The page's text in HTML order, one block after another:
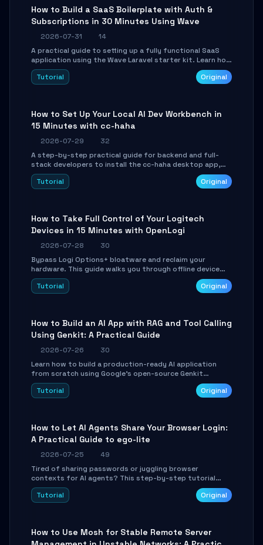
How to Build a SaaS Boilerplate with Auth &
Subscriptions in 30 Minutes Using Wave
2026-07-31
14
A practical guide to setting up a fully functional SaaS
application using the Wave Laravel starter kit. Learn how
to configure the environment, add a custom dashboard,
and integrate Stripe for test payments in under 30
Tutorial Original
How to Set Up Your Local AI Dev Workbench in
15 Minutes with cc-haha
2026-07-29
32
A step-by-step practical guide for backend and full-
stack developers to install the cc-haha desktop app,
connect AI models, safely review AI-generated code
using isolated Git worktrees, and relay sessions to IM
Tutorial Original
How to Take Full Control of Your Logitech
Devices in 15 Minutes with OpenLogi
2026-07-28
30
Bypass Logi Options+ bloatware and reclaim your
hardware. This guide walks you through offline device
control, button remapping, DPI configuration, and
SmartShift tuning using the open-source Rust project
Tutorial Original
How to Build an AI App with RAG and Tool Calling
Using Genkit: A Practical Guide
2026-07-26
30
Learn how to build a production-ready AI application
from scratch using Google's open-source Genkit
framework. This step-by-step tutorial covers
environment setup, RAG pipeline construction, tool
Tutorial Original
How to Let AI Agents Share Your Browser Login:
A Practical Guide to ego-lite
2026-07-25
49
Tired of sharing passwords or juggling browser
contexts for AI agents? This step-by-step tutorial
shows you how to install and configure ego-lite to give
your AI coding agents direct access to your browser's
Tutorial Original
How to Use Mosh for Stable Remote Server